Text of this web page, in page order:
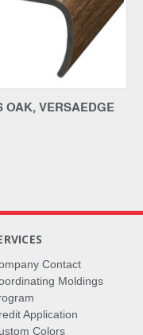
OAK, VERSAEDGE
Contact
Moldings
Application
Colors